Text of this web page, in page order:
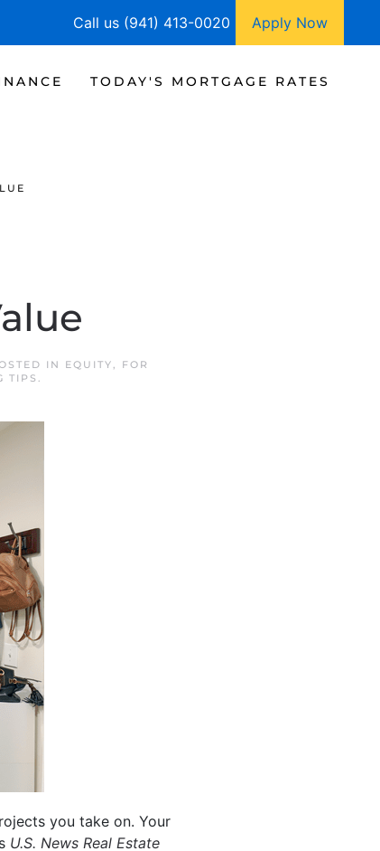
Call us (941) 413-0020 Apply Now
TODAY'S MORTGAGE RATES
IN EQUITY, FOR
TIPS .
you take on. Your
U.S. News Real Estate